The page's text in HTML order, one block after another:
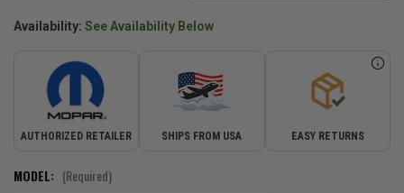
Availability: See Availability Below
AUTHORIZED RETAILER SHIPS FROM USA EASY RETURNS
MODEL: (Required)